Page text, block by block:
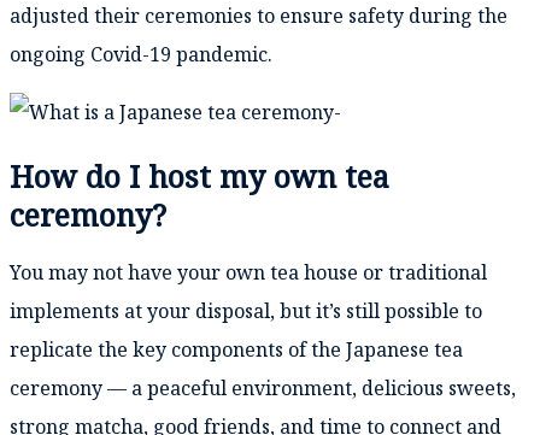
adjusted their ceremonies to ensure safety during the
ongoing Covid-19 pandemic.
How do I host my own tea
ceremony?
You may not have your own tea house or traditional
implements at your disposal, but it’s still possible to
replicate the key components of the Japanese tea
ceremony — a peaceful environment, delicious sweets,
strong matcha, good friends, and time to connect and